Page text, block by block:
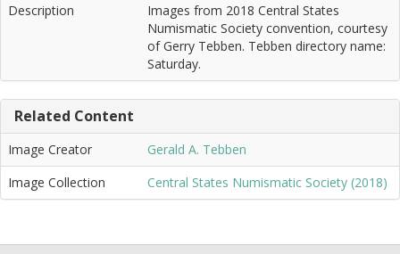
Description
Images from 2018 Central States
Numismatic Society convention, courtesy
of Gerry Tebben. Tebben directory name:
Saturday.
Related Content
Image Creator
Gerald A. Tebben
Image Collection
Central States Numismatic Society (2018)